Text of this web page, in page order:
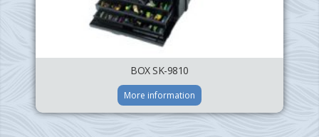
BOX SK-9810
More information